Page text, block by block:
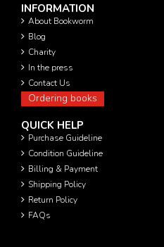
INFORMATION
About Bookworm
Blog
Charity
In the press
Contact Us
Ordering books
QUICK HELP
Purchase Guideline
Condition Guideline
Billing & Payment
Shipping Policy
Return Policy
FAQs